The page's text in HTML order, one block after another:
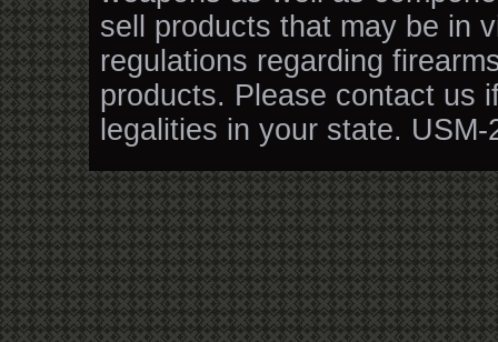
sell products that may be in
regulations regarding
products. Please contact us
legalities in your state. USM-